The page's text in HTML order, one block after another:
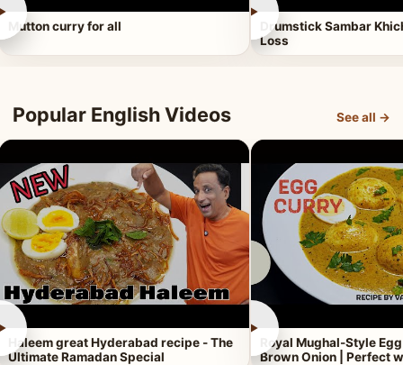
Mutton curry for all
►
Drumstick Sambar
Loss
Popular English Videos See all →
Haleem great Hyderabad recipe - The
Ultimate Ramadan Special
►
Royal Mughal-Style
Brown Onion | Perfect